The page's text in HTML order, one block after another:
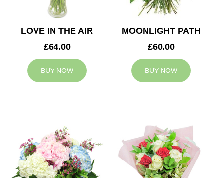
LOVE IN THE AIR
£64.00
BUY NOW
MOONLIGHT PATH
£60.00
BUY NOW